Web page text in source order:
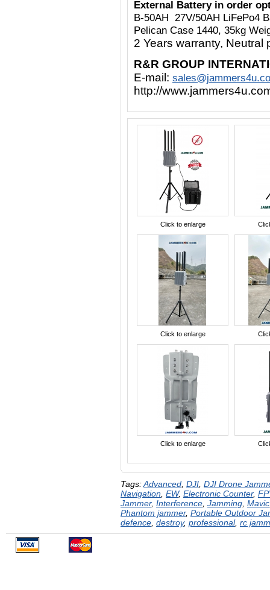
External Battery in order
B-50AH 27V/50AH LiFePo4
Pelican Case 1440, 35kg
2 Years warranty,
R&R GROUP
E-mail:
http://
Click to enlarge
Click to enlarge
Click to enlarge
Tags:Advanced DJI DJI Drone
Navigation EW, Electronic Counter,
Jammer, Interference Jamming Mavic
Phantom jammer, Portable Outdoor
defence destroy, professional, rc